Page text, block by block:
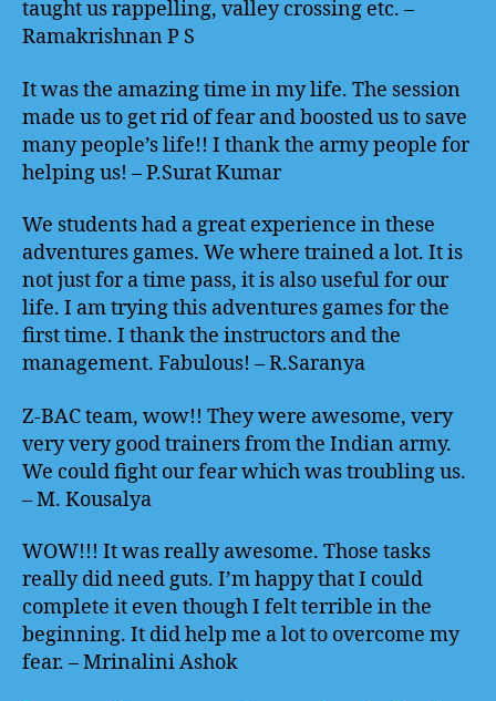
taught us rappelling, valley crossing etc. –
Ramakrishnan P S
It was the amazing time in my life. The session
made us to get rid of fear and boosted us to save
many people’s life!! I thank the army people for
helping us! – P.Surat Kumar
We students had a great experience in these
adventures games. We where trained a lot. It is
not just for a time pass, it is also useful for our
life. I am trying this adventures games for the
first time. I thank the instructors and the
management. Fabulous! – R.Saranya
Z-BAC team, wow!! They were awesome, very
very very good trainers from the Indian army.
We could fight our fear which was troubling us.
– M. Kousalya
WOW!!! It was really awesome. Those tasks
really did need guts. I’m happy that I could
complete it even though I felt terrible in the
beginning. It did help me a lot to overcome my
fear. – Mrinalini Ashok